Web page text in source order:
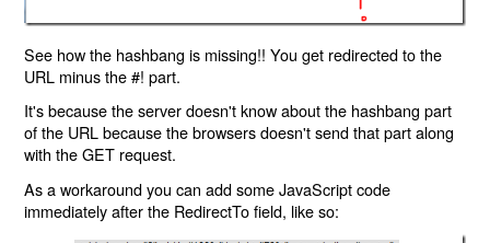
See how the hashbang is missing!! You get redirected to the
URL minus the #! part.
It's because the server doesn't know about the hashbang part
of the URL because the browsers doesn't send that part along
with the GET request.
As a workaround you can add some JavaScript code
immediately after the RedirectTo field, like so: